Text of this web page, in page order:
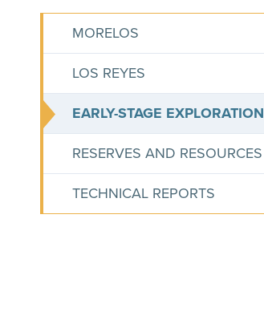
MORELOS
LOS REYES
EARLY-STAGE EXPLORATION
RESERVES AND RESOURCES
TECHNICAL REPORTS